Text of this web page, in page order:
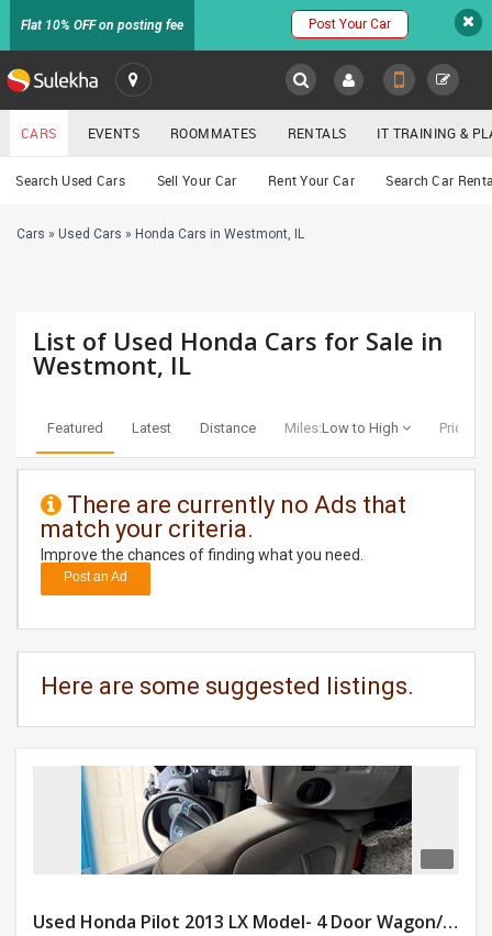
Flat 10% OFF on posting fee Post Your Car
SULEKHA
LOCATION
EVENTS
RENTALS
TRAINING
DAY
CARE
CARS
CLASSIFIEDS
Cars
CARS EVENTS ROOMMATES RENTALS IT TRAINING &
Search Used Cars Sell Your Car Rent Your Car Search Car
Cars » Used Cars » Honda Cars in Westmont, IL
List of Used Honda Cars for Sale in
Westmont, IL
Featured Latest Distance Miles:Low to High Price:
There are currently no Ads that
match your criteria.
Improve the chances of finding what you need.
Post an Ad
Here are some suggested listings.
Used Honda Pilot 2013 LX Model- 4 Door Wagon/Sport Utility | 4WD | 3.5L V6 SOHC 24V- 188925 Miles